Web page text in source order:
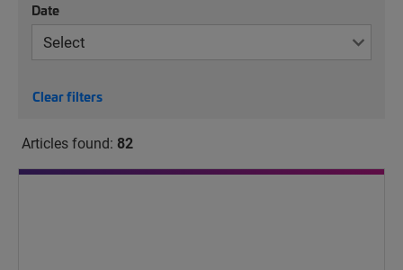
Date
Clear filters
Articles found: 82